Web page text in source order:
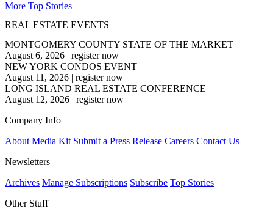
More Top Stories
REAL ESTATE EVENTS
MONTGOMERY COUNTY STATE OF THE MARKET
August 6, 2026 | register now
NEW YORK CONDOS EVENT
August 11, 2026 | register now
LONG ISLAND REAL ESTATE CONFERENCE
August 12, 2026 | register now
Company Info
About Media Kit Submit a Press Release Careers Contact Us
Newsletters
Archives Manage Subscriptions Subscribe Top Stories
Other Stuff